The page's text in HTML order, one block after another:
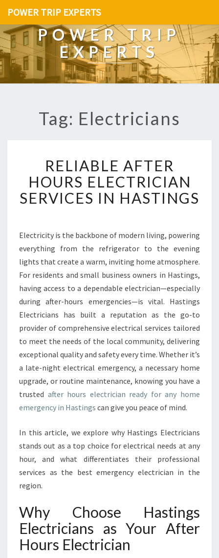
POWER TRIP EXPERTS
POWER TRIP
EXPERTS
Tag: Electricians
E
L
I
A
A
F
T
E
H
O
U
R
L
E
C
T
I
I
A
N
E
I
C
E
S
I
RELIABLE AFTER
HOURS ELECTRICIAN
SERVICES IN HASTINGS
Electricity is the backbone of modern living, powering
everything from the refrigerator to the evening
lights that create a warm, inviting home atmosphere.
For residents and small business owners in Hastings,
having access to a dependable electrician—especially
during after-hours emergencies—is vital. Hastings
Electricians has built a reputation as the go-to
provider of comprehensive electrical services tailored
to meet the needs of the local community, delivering
exceptional quality and safety every time. Whether it’s
a late-night electrical emergency, a necessary home
upgrade, or routine maintenance, knowing you have a
trusted after hours electrician ready for any home
emergency in Hastings can give you peace of mind.
In this article, we explore why Hastings Electricians
stands out as a top choice for electrical needs at any
hour, and what differentiates their professional
services as the best emergency electrician in the
region.
Why Choose Hastings
Electricians as Your After
Hours Electrician